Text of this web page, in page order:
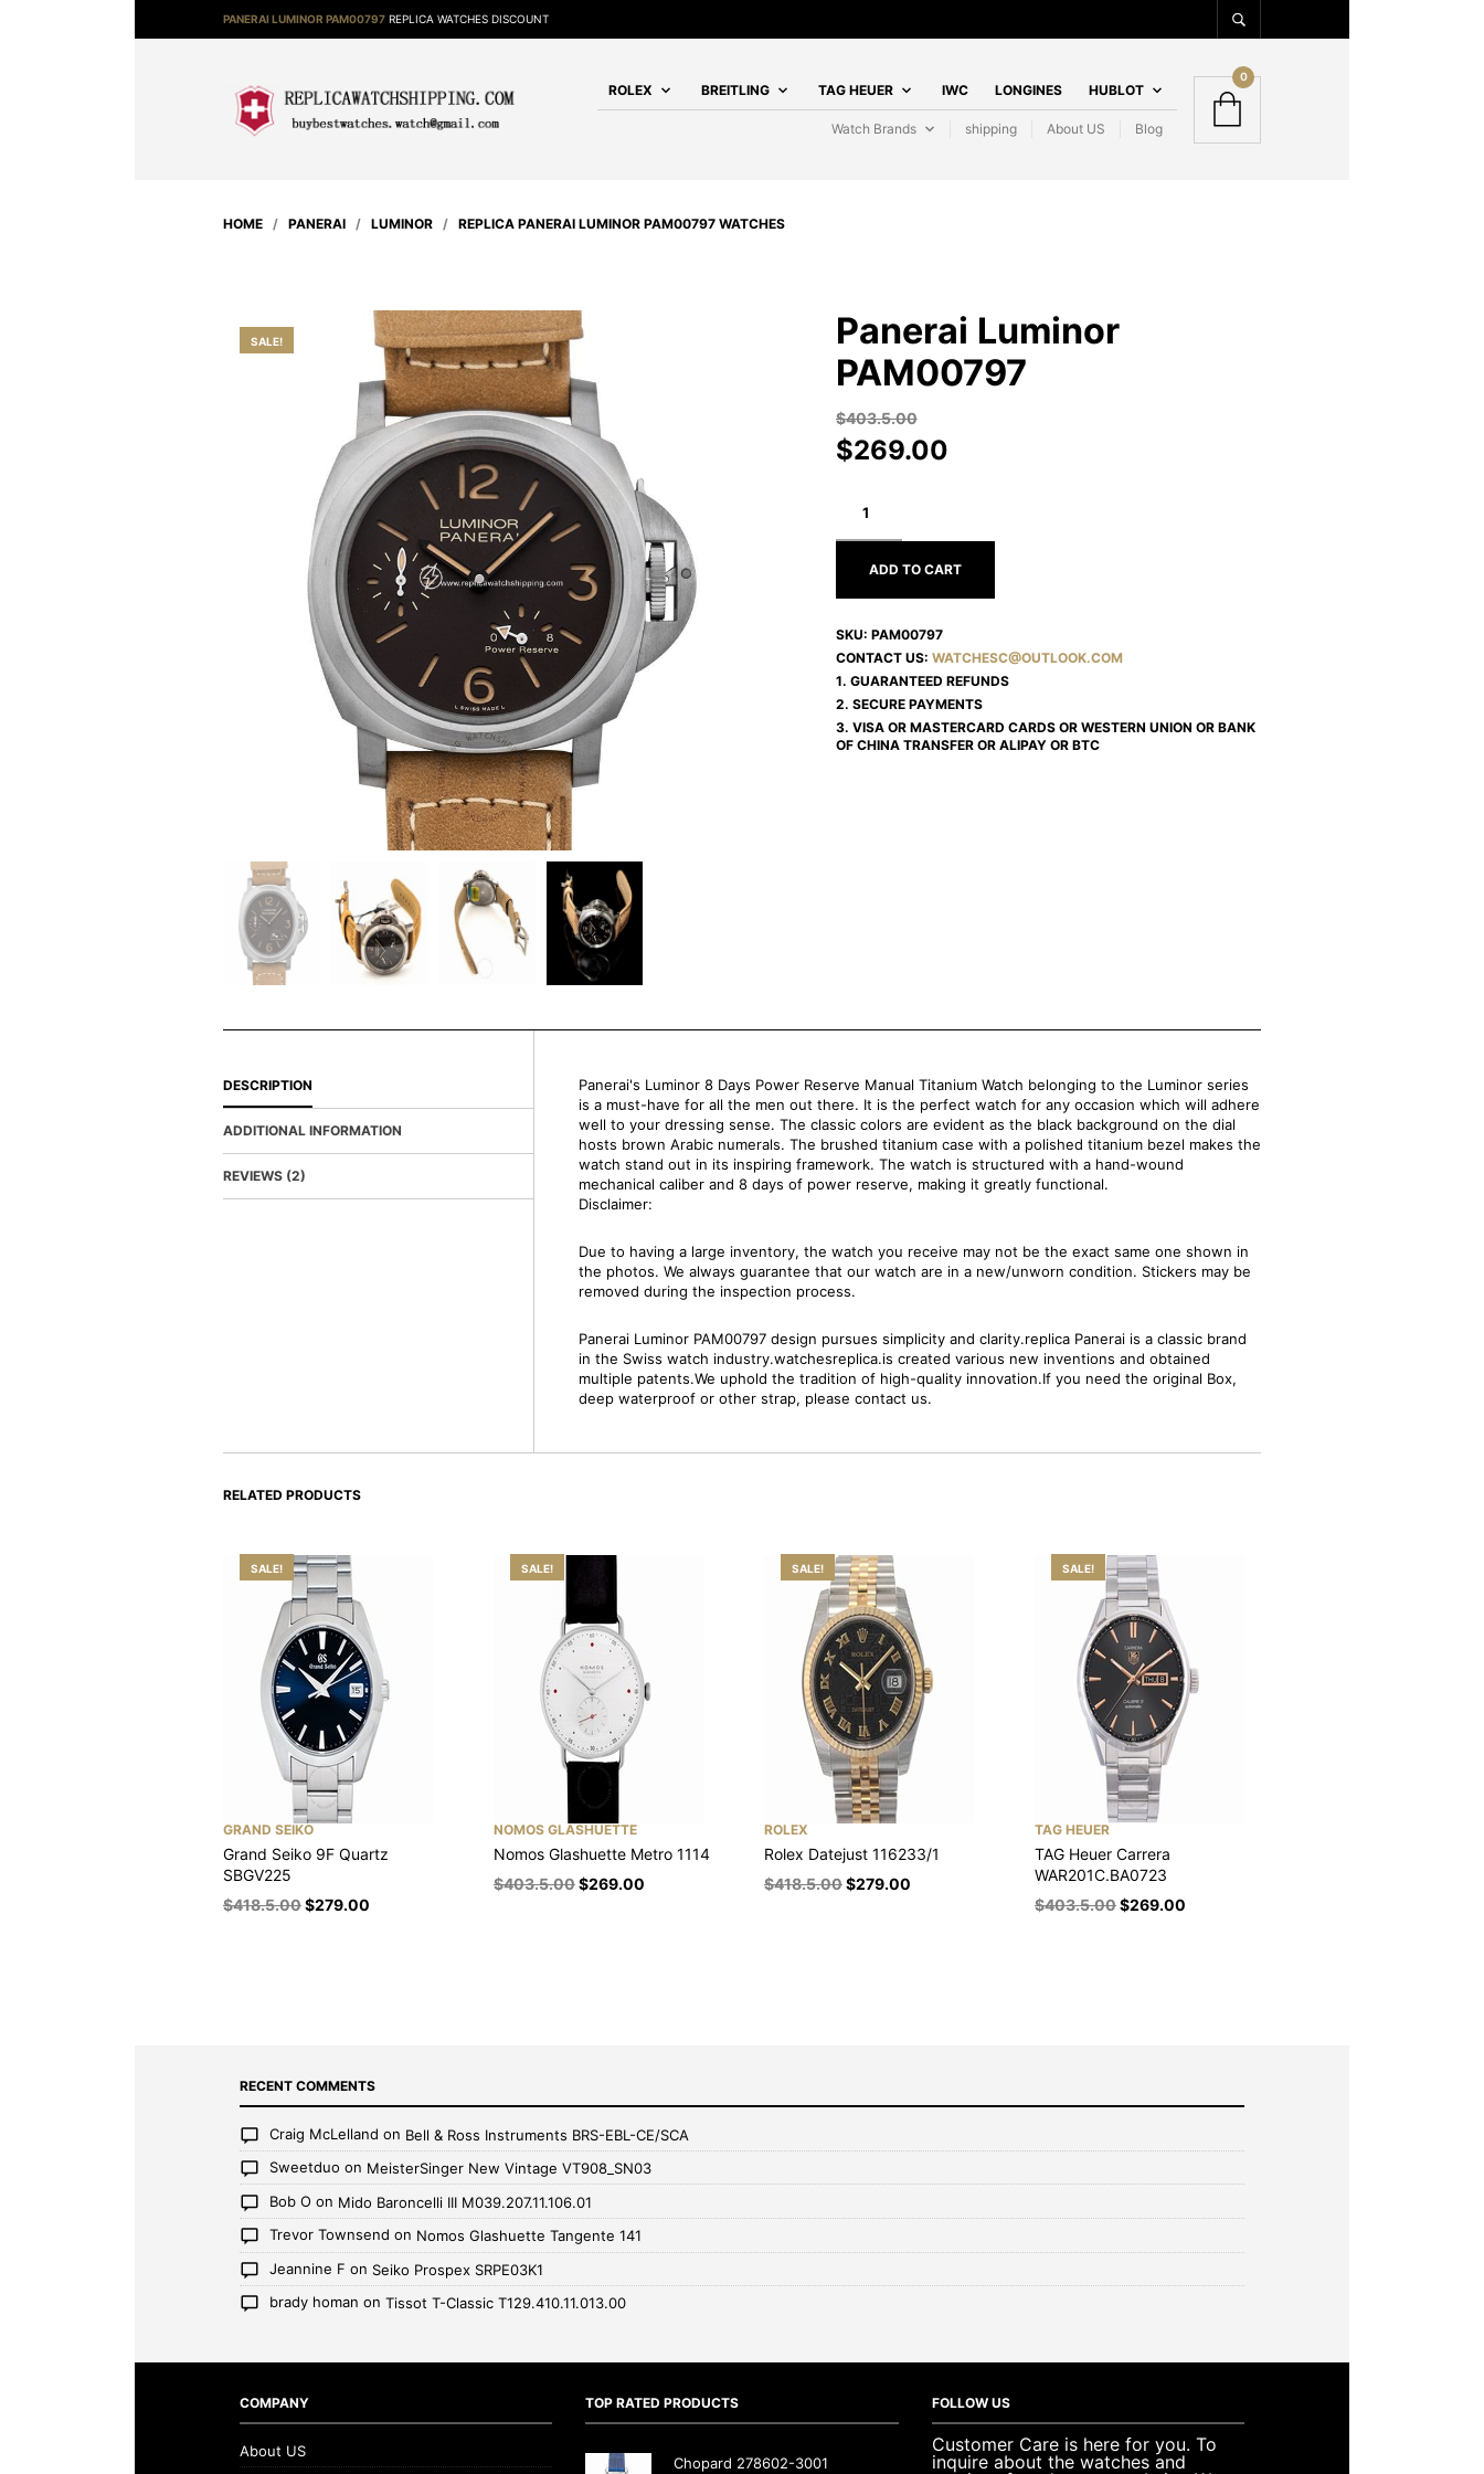
PANERAI LUMINOR PAM00797 REPLICA WATCHES DISCOUNT
ROLEX BREITLING TAG HEUER IWC LONGINES HUBLOT
Watch Brands shipping About US Blog
0
HOME / PANERAI / LUMINOR / REPLICA PANERAI LUMINOR PAM00797 WATCHES
SALE!
Panerai Luminor
PAM00797
$403.5.00
$269.00
LUMINOR
ADD TO CART
SKU: PAM00797
CONTACT US: WATCHESC@OUTLOOK.COM
1. GUARANTEED REFUNDS
2. SECURE PAYMENTS
3. VISA OR MASTERCARD CARDS OR WESTERN UNION OR BANK
OF CHINA TRANSFER OR ALIPAY OR BTC
DESCRIPTION
ADDITIONAL INFORMATION
REVIEWS (2)
Panerai's Luminor 8 Days Power Reserve Manual Titanium Watch belonging to the Luminor series
is a must-have for all the men out there. It is the perfect watch for any occasion which will adhere
well to your dressing sense. The classic colors are evident as the black background on the dial
hosts brown Arabic numerals. The brushed titanium case with a polished titanium bezel makes the
watch stand out in its inspiring framework. The watch is structured with a hand-wound
mechanical caliber and 8 days of power reserve, making it greatly functional.
Disclaimer:
Due to having a large inventory, the watch you receive may not be the exact same one shown in
the photos. We always guarantee that our watch are in a new/unworn condition. Stickers may be
removed during the inspection process.
Panerai Luminor PAM00797 design pursues simplicity and clarity.replica Panerai is a classic brand
in the Swiss watch industry.watchesreplica.is created various new inventions and obtained
multiple patents.We uphold the tradition of high-quality innovation.If you need the original Box,
deep waterproof or other strap, please contact us.
RELATED PRODUCTS
SALE!
GRAND SEIKO
Grand Seiko 9F Quartz
SBGV225
$418.5.00$279.00
SALE!
NOMOS GLASHUETTE
Nomos Glashuette Metro 1114
$403.5.00$269.00
SALE!
ROLEX
Rolex Datejust 116233/1
$418.5.00$279.00
SALE!
TAG HEUER
TAG Heuer Carrera
WAR201C.BA0723
$403.5.00$269.00
RECENT COMMENTS
Craig McLelland on Bell & Ross Instruments BRS-EBL-CE/SCA
Sweetduo on MeisterSinger New Vintage VT908_SN03
Bob O on Mido Baroncelli III M039.207.11.106.01
Trevor Townsend on Nomos Glashuette Tangente 141
Jeannine F on Seiko Prospex SRPE03K1
brady homan on Tissot T-Classic T129.410.11.013.00
COMPANY
About US
TOP RATED PRODUCTS
Chopard 278602-3001
FOLLOW US
Customer Care is here for you. To
inquire about the watches and